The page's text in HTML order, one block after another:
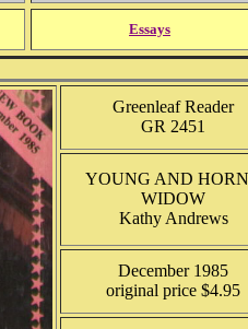
Essays
Greenleaf Reader
GR 2451
YOUNG AND
WIDOW
Kathy Andrews
December 1985
original price $4.95